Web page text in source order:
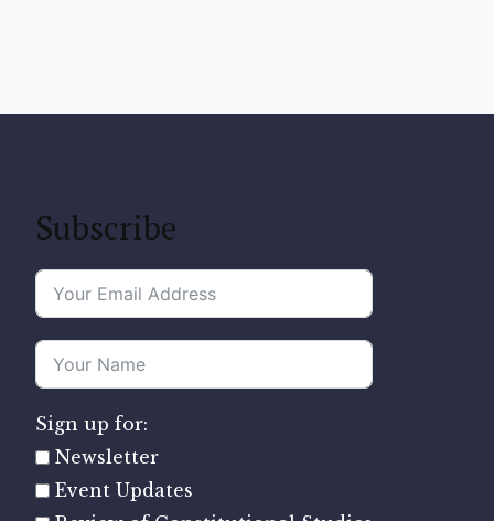
Subscribe
Sign up for:
Newsletter
Event Updates